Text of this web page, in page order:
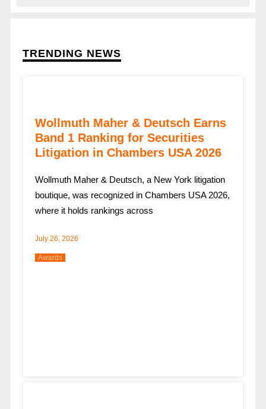
TRENDING NEWS
Wollmuth Maher & Deutsch Earns
Band 1 Ranking for Securities
Litigation in Chambers USA 2026
Wollmuth Maher & Deutsch, a New York litigation
boutique, was recognized in Chambers USA 2026,
where it holds rankings across
July 26, 2026
Awards